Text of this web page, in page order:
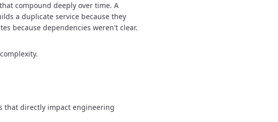
compound deeply over time. A
a duplicate service because they
because dependencies weren't clear.
that directly impact engineering